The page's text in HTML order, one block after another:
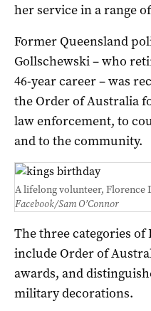
her service in a range
Former Queensland
Gollschewski – who
46-year career – was
the Order of Australia
law enforcement, to
and to the community.
A lifelong volunteer, Florence
Facebook/Sam O’Connor
The three categories of
include Order of
awards, and
military decorations.